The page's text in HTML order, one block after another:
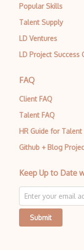
Popular Skills
Talent Supply
LD Ventures
LD Project Success
FAQ
Client FAQ
Talent FAQ
HR Guide for Talent
Github + Blog
Keep Up to Date
Submit